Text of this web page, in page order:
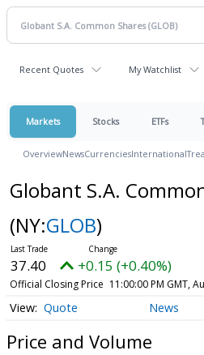
Recent Quotes My Watchlist
Markets Stocks ETFs
OverviewNewsCurrenciesInternational
Globant S.A.
(NY:GLOB)
37.40 +0.15 (+0.40%)
Official Closing Price 11:00:00 PM GMT,
Quote News
Price and Volume